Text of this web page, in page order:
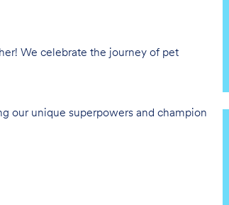
We celebrate the journey of pet
our unique superpowers and champion